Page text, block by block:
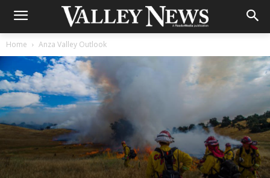
Home Anza Valley Outlook